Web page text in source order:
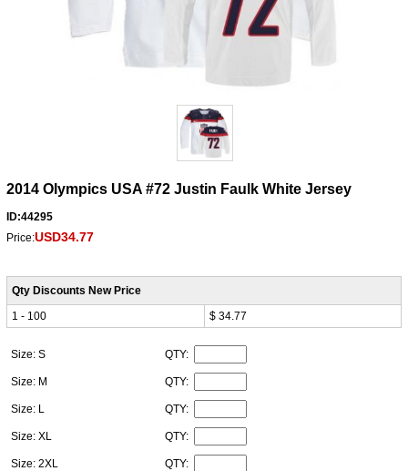
2014 Olympics USA #72 Justin Faulk White Jersey
ID:44295
Price:USD34.77
Qty Discounts New Price
1 - 100
$ 34.77
Size: S QTY:
Size: M QTY:
Size: L QTY:
Size: XL QTY:
Size: 2XL QTY: